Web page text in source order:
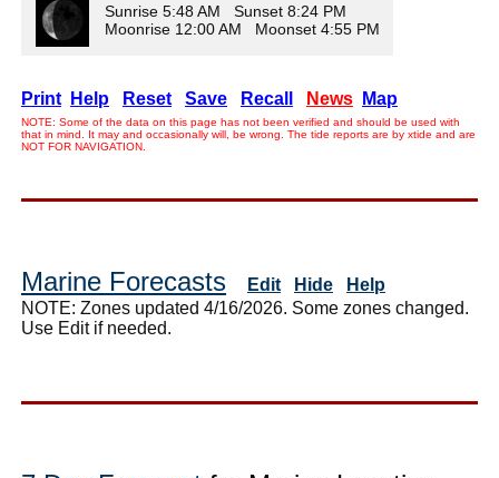
Sunrise 5:48 AM Sunset 8:24 PM
Moonrise 12:00 AM Moonset 4:55 PM
Print Help Reset Save Recall News Map
NOTE: Some of the data on this page has not been verified and should be used with
that in mind. It may and occasionally will, be wrong. The tide reports are by xtide and are
NOT FOR NAVIGATION.
Marine Forecasts Edit Hide
Help
NOTE: Zones updated 4/16/2026. Some zones changed.
Use Edit if needed.